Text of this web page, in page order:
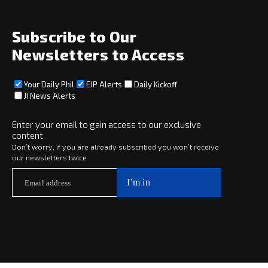
Social
Subscribe
Copyright © 2025 · eJewishPhilanthropy · All Rights Reserved
Subscribe now to
Your Daily Phil
Subscribe to Our
Newsletters to Access
Your Daily Phil EJP Alerts
Daily Kickoff
JI News Alerts
Enter your email to gain access to our exclusive
content
Don’t worry, if you are already subscribed you won’t receive
our newsletters twice